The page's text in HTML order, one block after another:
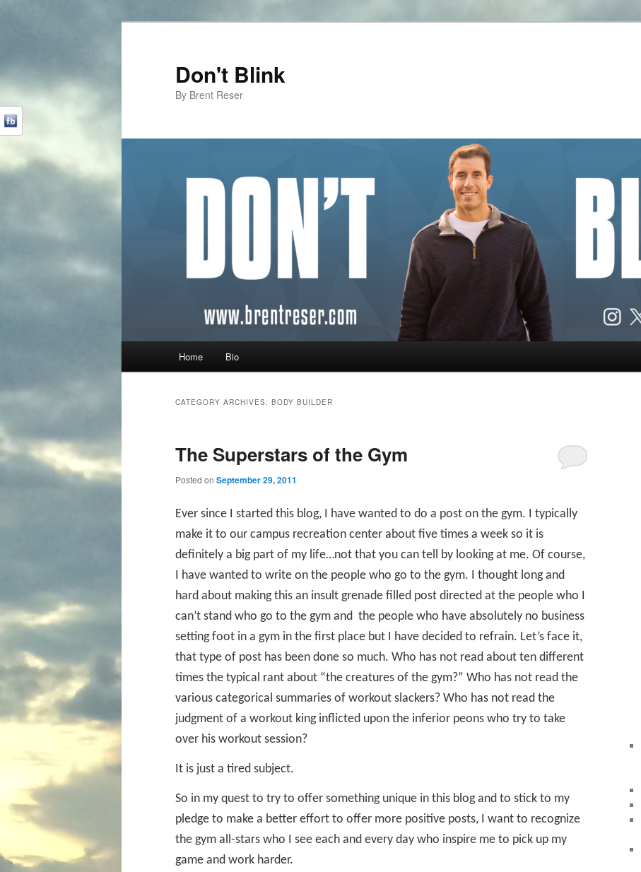
Don't Blink
By Brent Reser
Skip to primary content
Skip to secondary content
Home Bio
CATEGORY ARCHIVES: BODY BUILDER
The Superstars of the Gym
Posted on September 29, 2011
Ever since I started this blog, I have wanted to do a post on the gym. I typically
make it to our campus recreation center about five times a week so it is
definitely a big part of my life…not that you can tell by looking at me. Of course,
I have wanted to write on the people who go to the gym. I thought long and
hard about making this an insult grenade filled post directed at the people who I
can’t stand who go to the gym and the people who have absolutely no business
setting foot in a gym in the first place but I have decided to refrain. Let’s face it,
that type of post has been done so much. Who has not read about ten different
times the typical rant about “the creatures of the gym?” Who has not read the
various categorical summaries of workout slackers? Who has not read the
judgment of a workout king inflicted upon the inferior peons who try to take
over his workout session?
It is just a tired subject.
So in my quest to try to offer something unique in this blog and to stick to my
pledge to make a better effort to offer more positive posts, I want to recognize
the gym all-stars who I see each and every day who inspire me to pick up my
game and work harder.